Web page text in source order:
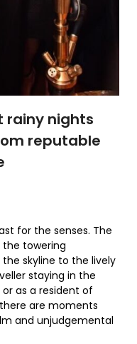
rainy nights
reputable
for the senses. The
towering
skyline to the lively
staying in the
as a resident of
are moments
and unjudgemental